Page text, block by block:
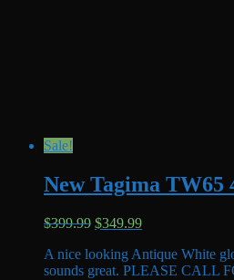
Sale!
New Tagima TW65
$399.99 Original
was:
$399.99.
$349.99Current
is:
$349.99.
A nice looking Antique White
sounds great. PLEASE CALL